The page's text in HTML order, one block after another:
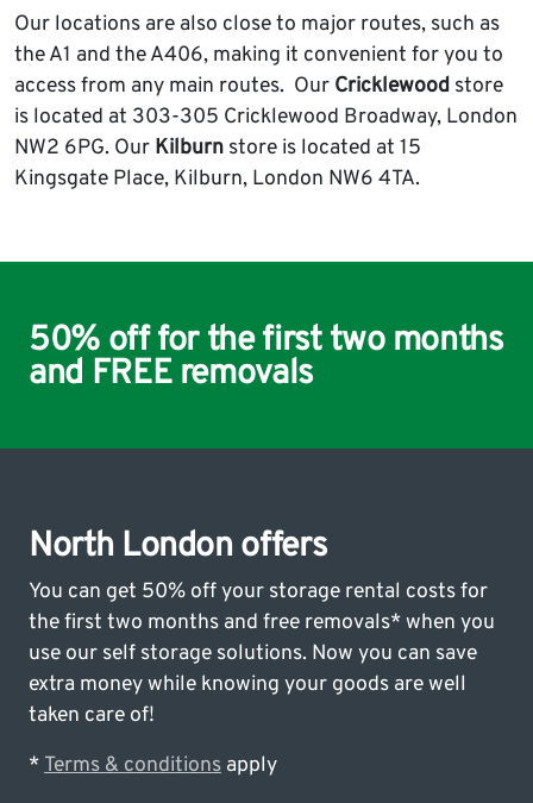
Our locations are also close to major routes, such as
the A1 and the A406, making it convenient for you to
access from any main routes. Our Cricklewood store
is located at 303-305 Cricklewood Broadway, London
NW2 6PG. Our Kilburn store is located at 15
Kingsgate Place, Kilburn, London NW6 4TA.
50% off for the first two months
and FREE removals
North London offers
You can get 50% off your storage rental costs for
the first two months and free removals* when you
use our self storage solutions. Now you can save
extra money while knowing your goods are well
taken care of!
* Terms & conditions apply